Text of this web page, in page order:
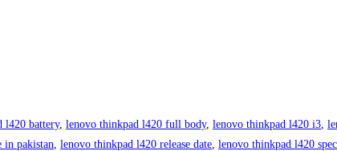
l420 battery, lenovo thinkpad l420 full body, lenovo thinkpad l420 i3
in pakistan lenovo thinkpad l420 release date lenovo thinkpad l420